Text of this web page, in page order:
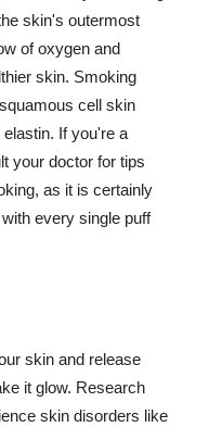
skin's outermost
of oxygen and
skin. Smoking
cell skin
If you're a
your doctor for tips
as it is certainly
every single puff
skin and release
it glow. Research
skin disorders like